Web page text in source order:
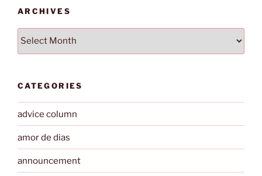
ARCHIVES
Archives
CATEGORIES
advice column
amor de dias
announcement